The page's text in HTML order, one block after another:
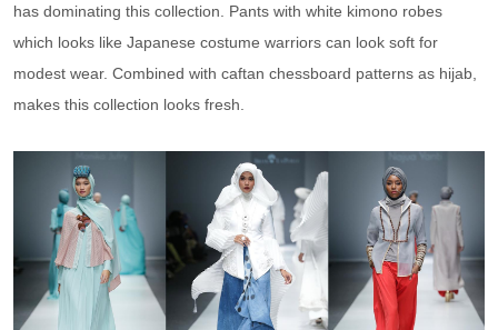
has dominating this collection. Pants with white kimono robes
which looks like Japanese costume warriors can look soft for
modest wear. Combined with caftan chessboard patterns as hijab,
makes this collection looks fresh.